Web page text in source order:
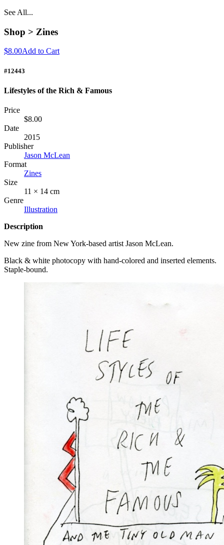
See All...
Shop > Zines
$8.00Add to Cart
#12443
Lifestyles of the Rich & Famous
Price
$8.00
Date
2015
Publisher
Jason McLean
Format
Zines
Size
11 × 14 cm
Genre
Illustration
Description
New zine from New York-based artist Jason McLean.
Black & white photocopy with hand-colored and inserted elements.
Staple-bound.